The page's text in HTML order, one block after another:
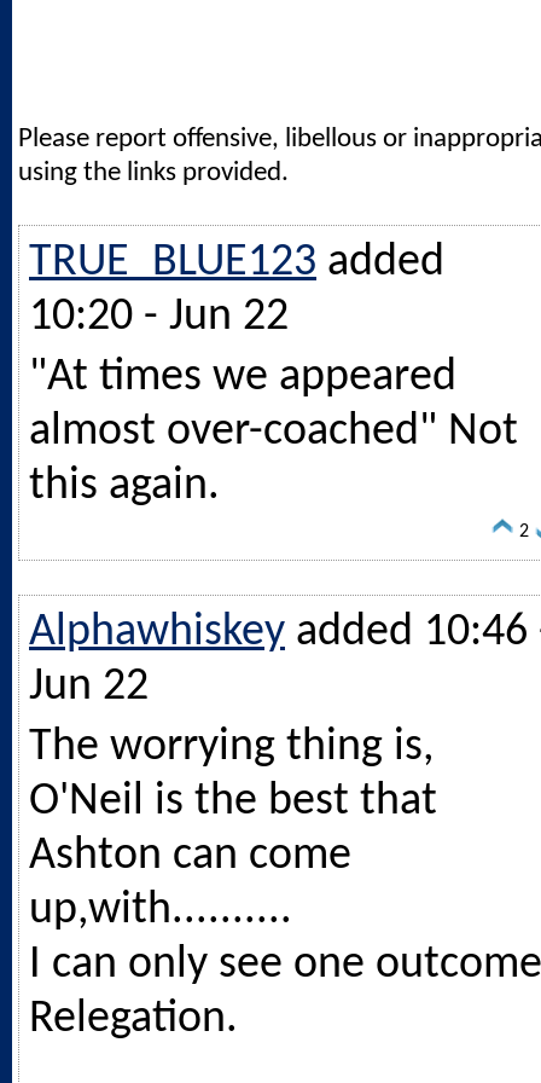
Please report offensive, libellous or
using the links provided.
TRUE_BLUE123 added
10:20 - Jun 22
"At times we appeared
almost over-coached" Not
this again.
2
Alphawhiskey added 10:46
Jun 22
The worrying thing is,
O'Neil is the best that
Ashton can come
up,with..........
I can only see one
Relegation.